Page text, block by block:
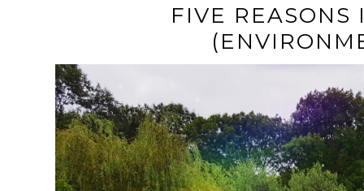
FIVE REASONS